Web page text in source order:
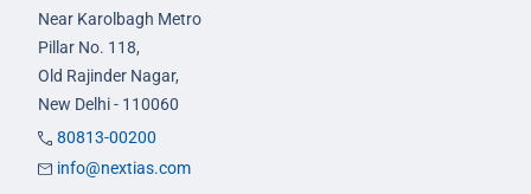
Near Karolbagh Metro
Pillar No. 118,
Old Rajinder Nagar,
New Delhi - 110060
80813-00200
info@nextias.com